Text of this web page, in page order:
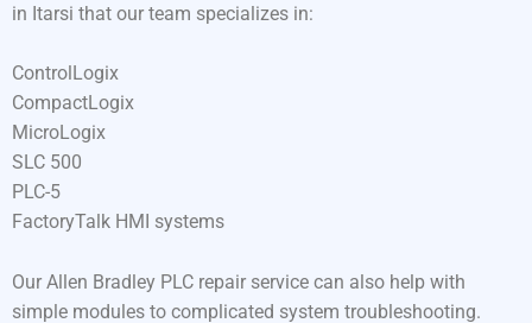
in Itarsi that our team specializes in:
ControlLogix
CompactLogix
MicroLogix
SLC 500
PLC-5
FactoryTalk HMI systems
Our Allen Bradley PLC repair service can also help with
simple modules to complicated system troubleshooting.